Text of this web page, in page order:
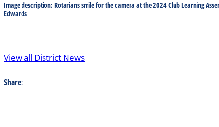
Image description: Rotarians smile for the camera at the 2024 Club Learning
Edwards
View all District News
Share: